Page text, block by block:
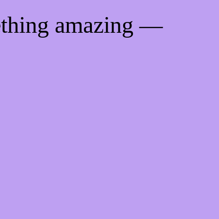
amazing —